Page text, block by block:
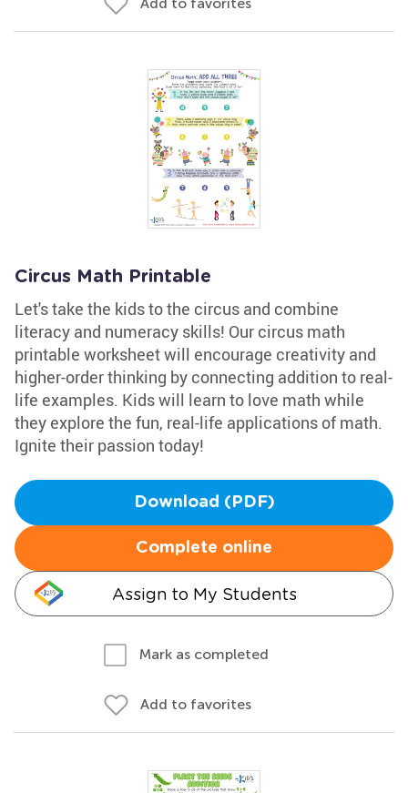
Circus Math Printable
Let's take the kids to the circus and combine
literacy and numeracy skills! Our circus math
printable worksheet will encourage creativity and
higher-order thinking by connecting addition to real-
life examples. Kids will learn to love math while
they explore the fun, real-life applications of math.
Ignite their passion today!
Download (PDF)
Complete online
Assign to My Students
Mark as completed
Add to favorites